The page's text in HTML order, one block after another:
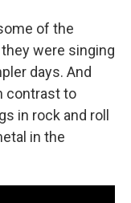
of the
were singing
days. And
contrast to
in rock and roll
in the